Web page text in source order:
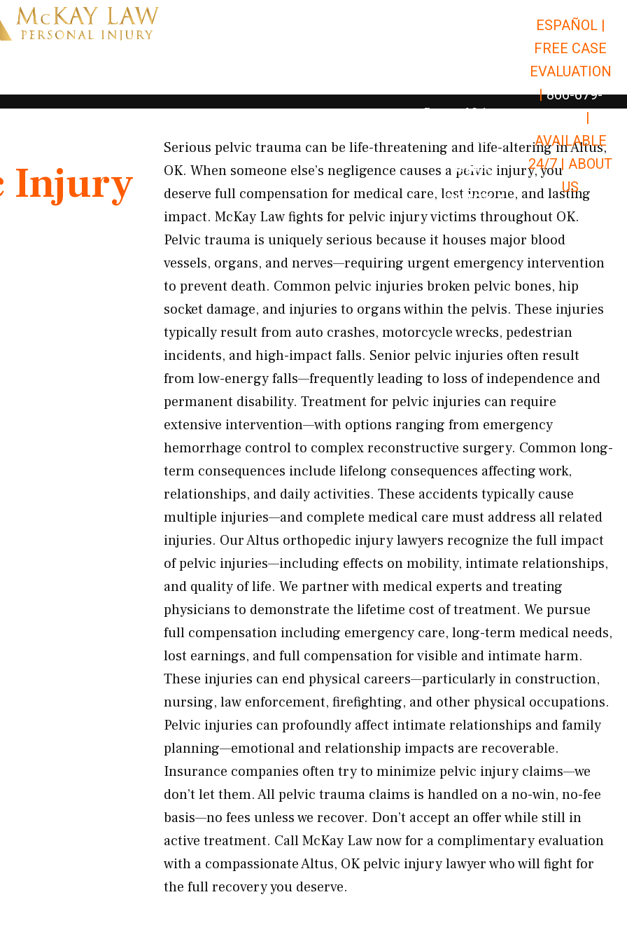
Open Car Accidents
Open Truck Accidents
Open
Personal Injury Open Personal Injury
Premises Liability Open Premises
Results
Resources Open Resources
ESPAÑOL |
FREE CASE
EVALUATION
| 866-679-
|
AVAILABLE
24/7 | ABOUT
US
Injury
Serious pelvic trauma can be life-threatening and life-altering in Altus,
OK. When someone else’s negligence causes a pelvic injury, you
deserve full compensation for medical care, lost income, and lasting
impact. McKay Law fights for pelvic injury victims throughout OK.
Pelvic trauma is uniquely serious because it houses major blood
vessels, organs, and nerves—requiring urgent emergency intervention
to prevent death. Common pelvic injuries broken pelvic bones, hip
socket damage, and injuries to organs within the pelvis. These injuries
typically result from auto crashes, motorcycle wrecks, pedestrian
incidents, and high-impact falls. Senior pelvic injuries often result
from low-energy falls—frequently leading to loss of independence and
permanent disability. Treatment for pelvic injuries can require
extensive intervention—with options ranging from emergency
hemorrhage control to complex reconstructive surgery. Common long-
term consequences include lifelong consequences affecting work,
relationships, and daily activities. These accidents typically cause
multiple injuries—and complete medical care must address all related
injuries. Our Altus orthopedic injury lawyers recognize the full impact
of pelvic injuries—including effects on mobility, intimate relationships,
and quality of life. We partner with medical experts and treating
physicians to demonstrate the lifetime cost of treatment. We pursue
full compensation including emergency care, long-term medical needs,
lost earnings, and full compensation for visible and intimate harm.
These injuries can end physical careers—particularly in construction,
nursing, law enforcement, firefighting, and other physical occupations.
Pelvic injuries can profoundly affect intimate relationships and family
planning—emotional and relationship impacts are recoverable.
Insurance companies often try to minimize pelvic injury claims—we
don’t let them. All pelvic trauma claims is handled on a no-win, no-fee
basis—no fees unless we recover. Don’t accept an offer while still in
active treatment. Call McKay Law now for a complimentary evaluation
with a compassionate Altus, OK pelvic injury lawyer who will fight for
the full recovery you deserve.